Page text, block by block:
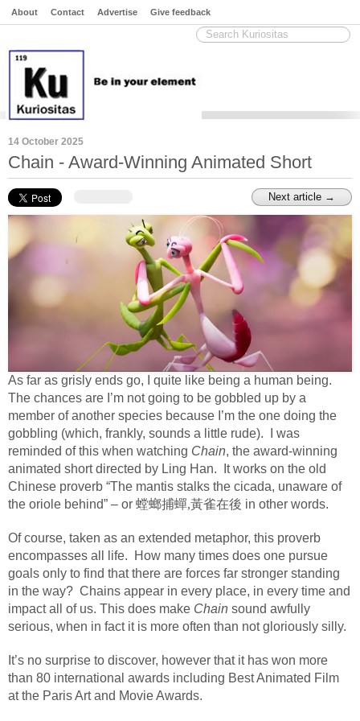
About Contact Advertise Give feedback
14 October 2025
Chain - Award-Winning Animated Short
Next article →
As far as grisly ends go, I quite like being a human being.
The chances are I’m not going to be gobbled up by a
member of another species because I’m the one doing the
gobbling (which, frankly, sounds a little rude).
I was
reminded of this when watching Chain, the award-winning
animated short directed by Ling Han.
It works on the old
Chinese proverb “The mantis stalks the cicada, unaware of
the oriole behind” – or 螳螂捕蟬,黃雀在後 in other words.
Of course, taken as an extended metaphor, this proverb
encompasses all life.
How many times does one pursue
goals only to find that there are forces far stronger standing
in the way? Chains appear in every place, in every time and
impact all of us. This does make Chain sound awfully
serious, when in fact it is more often than not gloriously silly.
It’s no surprise to discover, however that it has won more
than 80 international awards including Best Animated Film
at the Paris Art and Movie Awards.